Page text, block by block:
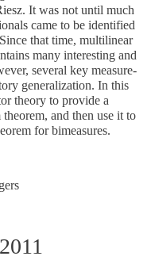
It was not until much
came to be identified
that time, multilinear
many interesting and
several key measure-
generalization. In this
theory to provide a
theorem, and then use it to
for bimeasures.